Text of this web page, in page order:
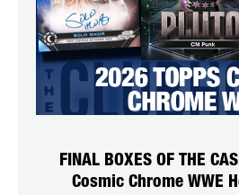
FINAL BOXES OF THE
Cosmic Chrome WWE